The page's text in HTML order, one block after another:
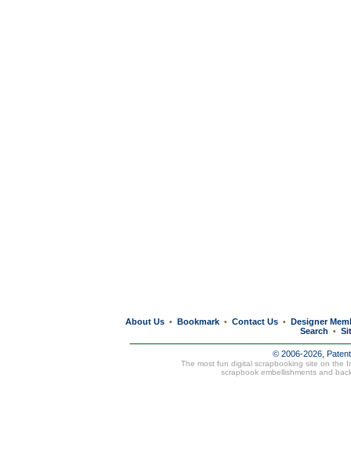
About Us • Bookmark • Contact Us • Designer
Search
•
© 2006-2026,
The most fun digital scrapbooking site on the
scrapbook embellishments and